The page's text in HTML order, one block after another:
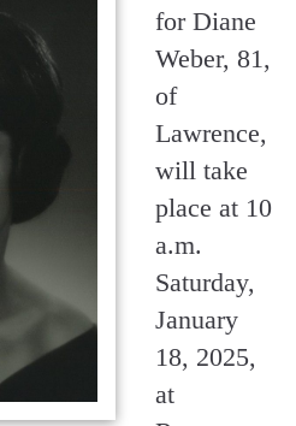
for Diane
Weber, 81,
of
Lawrence,
will take
place at 10
a.m.
Saturday,
January
18, 2025,
at